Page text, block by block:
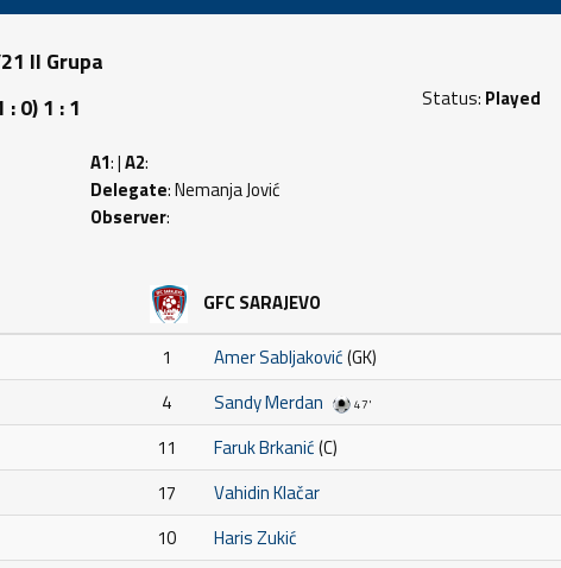
II Grupa
: 0) 1 : 1
Status: Played
A1: |A2:
Delegate: Nemanja Jović
Observer:
GFC SARAJEVO
1 Amer Sabljaković(GK)
4
Sandy Merdan 47'
11 Faruk Brkanić(C)
17
Vahidin Klačar
10
Haris Zukić